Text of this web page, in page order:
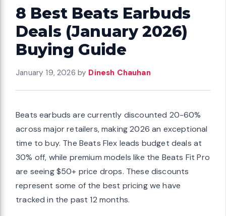
8 Best Beats Earbuds
Deals (January 2026)
Buying Guide
January 19, 2026 by Dinesh Chauhan
Beats earbuds are currently discounted 20-60%
across major retailers, making 2026 an exceptional
time to buy. The Beats Flex leads budget deals at
30% off, while premium models like the Beats Fit Pro
are seeing $50+ price drops. These discounts
represent some of the best pricing we have
tracked in the past 12 months.